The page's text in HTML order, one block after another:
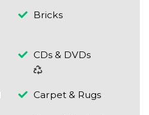
Bricks
CDs & DVDs
Carpet & Rugs